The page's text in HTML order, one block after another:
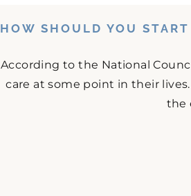
HOW SHOULD YOU
According to the National
care at some point in their
the